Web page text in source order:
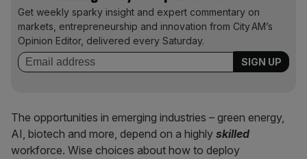
Get weekly sparky insight and expert commentary on
markets, entrepreneurship and innovation from City AM’s
Opinion Editor, delivered every Saturday.
The opportunities in emerging industries – green energy,
AI, biotech and more, depend on a highly skilled
workforce. Wise choices about how to deploy